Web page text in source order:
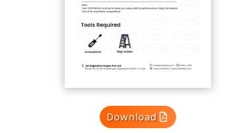
Download